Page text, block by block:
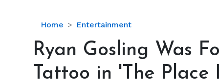
Home Entertainment
Ryan
Was
Forced
to
Ryan Gosling Was
Tattoo in 'The Place